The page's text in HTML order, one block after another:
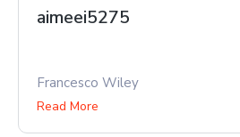
aimeei5275
Francesco Wiley
Read More